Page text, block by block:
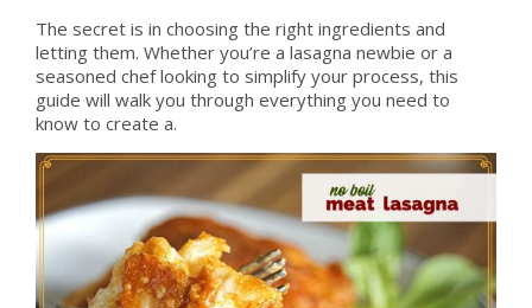
The secret is in choosing the right ingredients and
letting them. Whether you’re a lasagna newbie or a
seasoned chef looking to simplify your process, this
guide will walk you through everything you need to
know to create a.